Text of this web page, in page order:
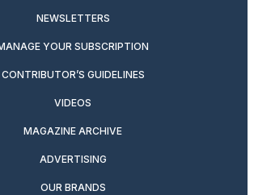
NEWSLETTERS
YOUR SUBSCRIPTION
CONTRIBUTOR’S GUIDELINES
VIDEOS
MAGAZINE ARCHIVE
ADVERTISING
OUR BRANDS